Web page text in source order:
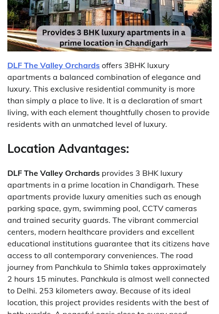
DLF The Valley Orchards offers 3BHK luxury
apartments a balanced combination of elegance and
luxury. This exclusive residential community is more
than simply a place to live. It is a declaration of smart
living, with each element thoughtfully chosen to provide
residents with an unmatched level of luxury.
Location Advantages:
DLF The Valley Orchards provides 3 BHK luxury
apartments in a prime location in Chandigarh. These
apartments provide luxury amenities such as enough
parking space, gym, swimming pool, CCTV cameras
and trained security guards. The vibrant commercial
centers, modern healthcare providers and excellent
educational institutions guarantee that its citizens have
access to all contemporary conveniences. The road
journey from Panchkula to Shimla takes approximately
2 hours 15 minutes. Panchkula is almost well connected
to Delhi. 253 kilometers away. Because of its ideal
location, this project provides residents with the best of